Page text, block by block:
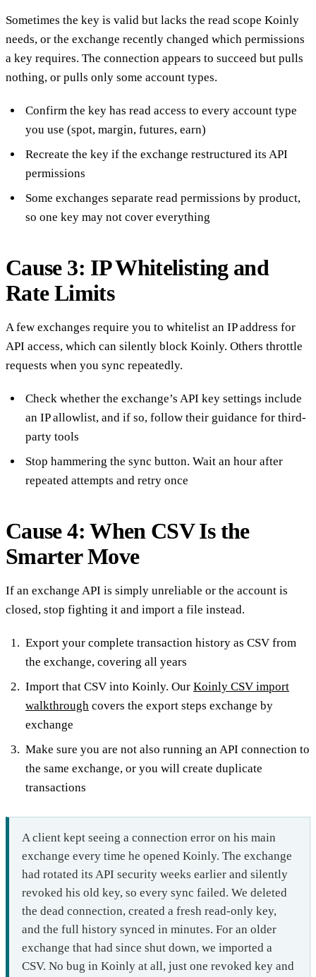
Sometimes the key is valid but lacks the read scope Koinly
needs, or the exchange recently changed which permissions
a key requires. The connection appears to succeed but pulls
nothing, or pulls only some account types.
Confirm the key has read access to every account type
you use (spot, margin, futures, earn)
Recreate the key if the exchange restructured its API
permissions
Some exchanges separate read permissions by product,
so one key may not cover everything
Cause 3: IP Whitelisting and
Rate Limits
A few exchanges require you to whitelist an IP address for
API access, which can silently block Koinly. Others throttle
requests when you sync repeatedly.
Check whether the exchange’s API key settings include
an IP allowlist, and if so, follow their guidance for third-
party tools
Stop hammering the sync button. Wait an hour after
repeated attempts and retry once
Cause 4: When CSV Is the
Smarter Move
If an exchange API is simply unreliable or the account is
closed, stop fighting it and import a file instead.
Export your complete transaction history as CSV from
the exchange, covering all years
Import that CSV into Koinly. Our Koinly CSV import
walkthrough covers the export steps exchange by
exchange
Make sure you are not also running an API connection to
the same exchange, or you will create duplicate
transactions
A client kept seeing a connection error on his main
exchange every time he opened Koinly. The exchange
had rotated its API security weeks earlier and silently
revoked his old key, so every sync failed. We deleted
the dead connection, created a fresh read-only key,
and the full history synced in minutes. For an older
exchange that had since shut down, we imported a
CSV. No bug in Koinly at all, just one revoked key and